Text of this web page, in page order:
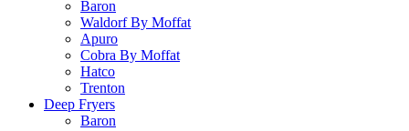
Baron
Waldorf By Moffat
Apuro
Cobra By Moffat
Hatco
Trenton
Deep Fryers
Baron